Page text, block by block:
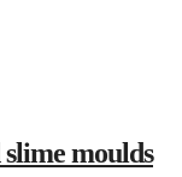
moulds